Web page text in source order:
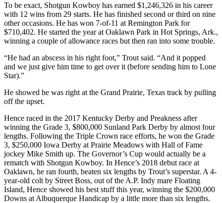
To be exact, Shotgun Kowboy has earned $1,246,326 in his career
with 12 wins from 29 starts. He has finished second or third on nine
other occasions. He has won 7-of-11 at Remington Park for
$710,402. He started the year at Oaklawn Park in Hot Springs, Ark.,
winning a couple of allowance races but then ran into some trouble.
“He had an abscess in his right foot,” Trout said. “And it popped
and we just give him time to get over it (before sending him to Lone
Star).”
He showed he was right at the Grand Prairie, Texas track by pulling
off the upset.
Hence raced in the 2017 Kentucky Derby and Preakness after
winning the Grade 3, $800,000 Sunland Park Derby by almost four
lengths. Following the Triple Crown race efforts, he won the Grade
3, $250,000 Iowa Derby at Prairie Meadows with Hall of Fame
jockey Mike Smith up. The Governor’s Cup would actually be a
rematch with Shotgun Kowboy. In Hence’s 2018 debut race at
Oaklawn, he ran fourth, beaten six lengths by Trout’s superstar. A 4-
year-old colt by Street Boss, out of the A.P. Indy mare Floating
Island, Hence showed his best stuff this year, winning the $200,000
Downs at Albuquerque Handicap by a little more than six lengths.